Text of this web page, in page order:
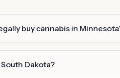
buy cannabis in
Dakota?